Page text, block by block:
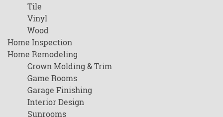
Tile
Vinyl
Wood
Home Inspection
Home Remodeling
Crown Molding & Trim
Game Rooms
Garage Finishing
Interior Design
Sunrooms